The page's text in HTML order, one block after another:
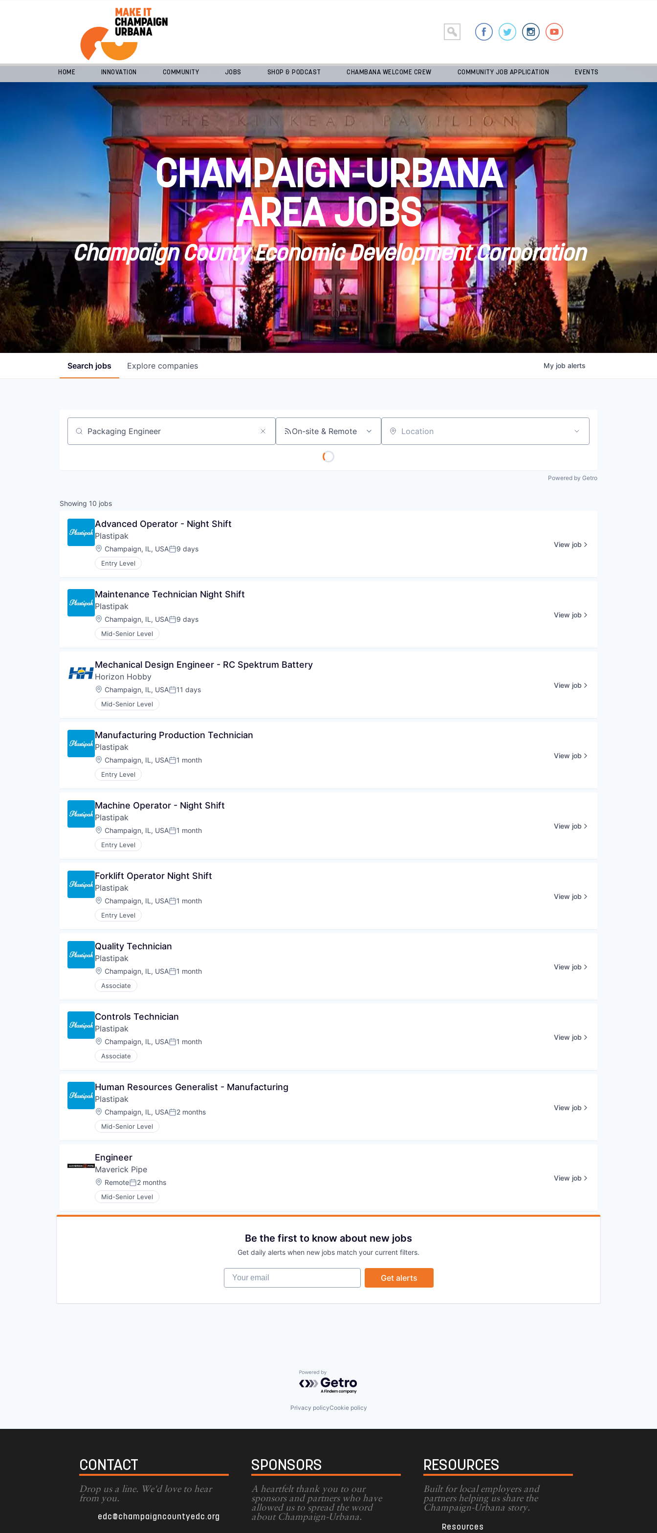
HOME INNOVATION COMMUNITY JOBS SHOP & PODCAST CHAMBANA WELCOME CREW COMMUNITY JOB APPLICATION EVENTS
CHAMPAIGN-URBANA
AREA JOBS
Champaign County Economic Development Corporation
Search jobs Explore companies My job alerts
Job title, company or keyword On-site & Remote Location
Powered by Getro
Showing 10 jobs
Advanced Operator - Night Shift
Plastipak
Location:
Champaign, IL, USAPosted:
9 days
Entry Level
View job
Maintenance Technician Night Shift
Plastipak
Location:
Champaign, IL, USAPosted:
9 days
Mid-Senior Level
View job
Mechanical Design Engineer - RC Spektrum Battery
Horizon Hobby
Location:
Champaign, IL, USAPosted:
11 days
Mid-Senior Level
View job
Manufacturing Production Technician
Plastipak
Location:
Champaign, IL, USAPosted:
1 month
Entry Level
View job
Machine Operator - Night Shift
Plastipak
Location:
Champaign, IL, USAPosted:
1 month
Entry Level
View job
Forklift Operator Night Shift
Plastipak
Location:
Champaign, IL, USAPosted:
1 month
Entry Level
View job
Quality Technician
Plastipak
Location:
Champaign, IL, USAPosted:
1 month
Associate
View job
Controls Technician
Plastipak
Location:
Champaign, IL, USAPosted:
1 month
Associate
View job
Human Resources Generalist - Manufacturing
Plastipak
Location:
Champaign, IL, USAPosted:
2 months
Mid-Senior Level
View job
Engineer
Maverick Pipe
Location:
RemotePosted:
2 months
Mid-Senior Level
View job
Be the first to know about new jobs
Get daily alerts when new jobs match your current filters.
Your email
Get alerts
Powered by Getro.com
Privacy policyCookie policy
CONTACT
Drop us a line. We'd love to hear
from you.
edc@champaigncountyedc.org
SPONSORS
A heartfelt thank you to our
sponsors and partners who have
allowed us to spread the word
about Champaign-Urbana.
RESOURCES
Built for local employers and
partners helping us share the
Champaign-Urbana story.
Resources